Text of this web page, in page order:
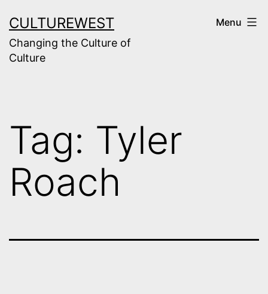
to
content
CULTUREWEST
Changing the Culture of
Culture
Menu
Tag: Tyler
Roach